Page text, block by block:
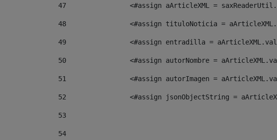
47
<#assign aArticleXML =
48
<#assign tituloNoticia =
49
<#assign entradilla =
50
<#assign autorNombre =
51
<#assign autorImagen =
52
<#assign jsonObjectString =
53
54